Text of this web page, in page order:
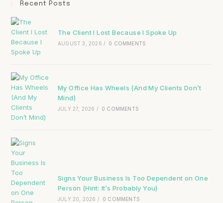
Recent Posts
The Client I Lost Because I Spoke Up
AUGUST 3, 2026 / 0 COMMENTS
My Office Has Wheels (And My Clients Don’t
Mind)
JULY 27, 2026 / 0 COMMENTS
Signs Your Business Is Too Dependent on One
Person (Hint: It’s Probably You)
JULY 20, 2026 / 0 COMMENTS